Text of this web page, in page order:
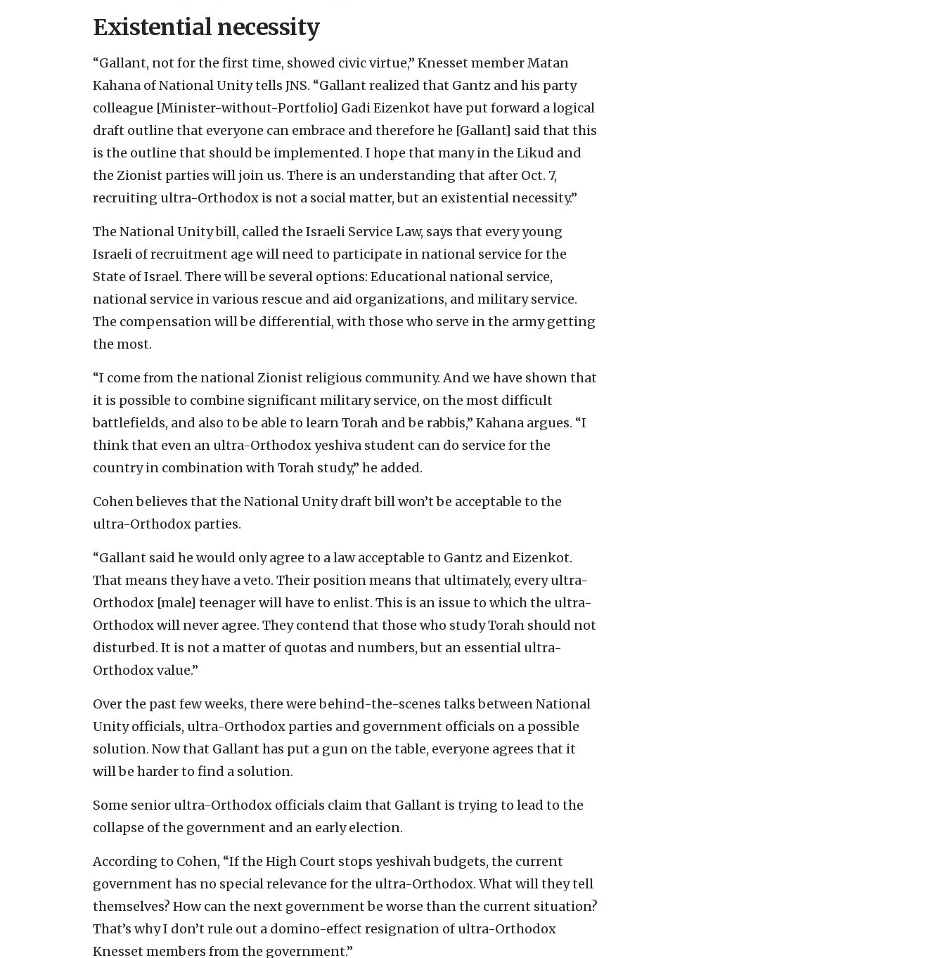
Existential necessity
“Gallant, not for the first time, showed civic virtue,” Knesset member Matan
Kahana of National Unity tells JNS. “Gallant realized that Gantz and his party
colleague [Minister-without-Portfolio] Gadi Eizenkot have put forward a logical
draft outline that everyone can embrace and therefore he [Gallant] said that this
is the outline that should be implemented. I hope that many in the Likud and
the Zionist parties will join us. There is an understanding that after Oct. 7,
recruiting ultra-Orthodox is not a social matter, but an existential necessity.”
The National Unity bill, called the Israeli Service Law, says that every young
Israeli of recruitment age will need to participate in national service for the
State of Israel. There will be several options: Educational national service,
national service in various rescue and aid organizations, and military service.
The compensation will be differential, with those who serve in the army getting
the most.
“I come from the national Zionist religious community. And we have shown that
it is possible to combine significant military service, on the most difficult
battlefields, and also to be able to learn Torah and be rabbis,” Kahana argues. “I
think that even an ultra-Orthodox yeshiva student can do service for the
country in combination with Torah study,” he added.
Cohen believes that the National Unity draft bill won’t be acceptable to the
ultra-Orthodox parties.
“Gallant said he would only agree to a law acceptable to Gantz and Eizenkot.
That means they have a veto. Their position means that ultimately, every ultra-
Orthodox [male] teenager will have to enlist. This is an issue to which the ultra-
Orthodox will never agree. They contend that those who study Torah should not
disturbed. It is not a matter of quotas and numbers, but an essential ultra-
Orthodox value.”
Over the past few weeks, there were behind-the-scenes talks between National
Unity officials, ultra-Orthodox parties and government officials on a possible
solution. Now that Gallant has put a gun on the table, everyone agrees that it
will be harder to find a solution.
Some senior ultra-Orthodox officials claim that Gallant is trying to lead to the
collapse of the government and an early election.
According to Cohen, “If the High Court stops yeshivah budgets, the current
government has no special relevance for the ultra-Orthodox. What will they tell
themselves? How can the next government be worse than the current situation?
That’s why I don’t rule out a domino-effect resignation of ultra-Orthodox
Knesset members from the government.”